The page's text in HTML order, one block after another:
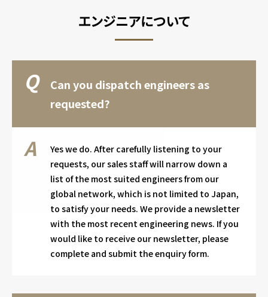
エンジニアについて
Can you dispatch engineers as
requested?
Yes we do. After carefully listening to your
requests, our sales staff will narrow down a
list of the most suited engineers from our
global network, which is not limited to Japan,
to satisfy your needs. We provide a newsletter
with the most recent engineering news. If you
would like to receive our newsletter, please
complete and submit the enquiry form.